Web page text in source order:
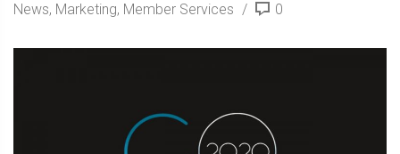
News, Marketing, Member Services 0